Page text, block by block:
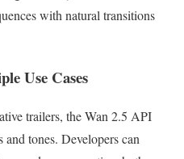
with natural transitions
Use Cases
trailers, the Wan 2.5 API
tones. Developers can